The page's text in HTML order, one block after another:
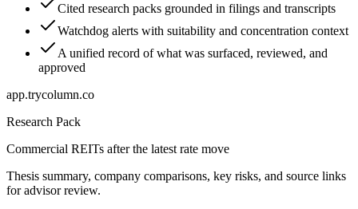
Cited research packs grounded in filings and transcripts
Watchdog alerts with suitability and concentration context
A unified record of what was surfaced, reviewed, and
approved
app.trycolumn.co
Research Pack
Commercial REITs after the latest rate move
Thesis summary, company comparisons, key risks, and source links
for advisor review.